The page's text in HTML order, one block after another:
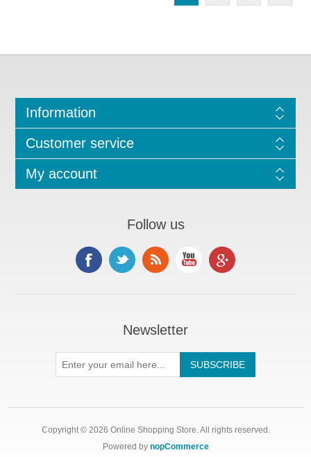
Information
Customer service
My account
Follow us
Newsletter
Copyright © 2026 Online Shopping Store. All rights reserved.
Powered by nopCommerce